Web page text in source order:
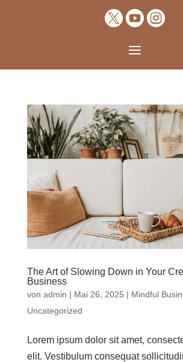

a
The Art of Slowing Down in Your
Business
von admin | Mai 26, 2025 | Mindful
Uncategorized
Lorem ipsum dolor sit amet,
elit. Vestibulum consequat